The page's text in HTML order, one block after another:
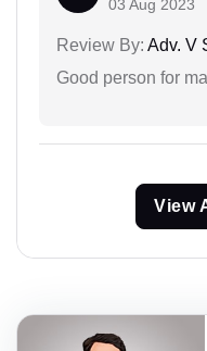
03 Aug 2023
Review By: Adv. V
Good person for
View